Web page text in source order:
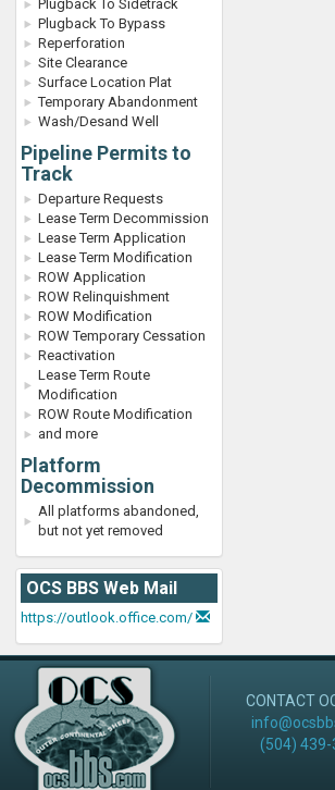
Plugback To Sidetrack
Plugback To Bypass
Reperforation
Site Clearance
Surface Location Plat
Temporary Abandonment
Wash/Desand Well
Pipeline Permits to
Track
Departure Requests
Lease Term Decommission
Lease Term Application
Lease Term Modification
ROW Application
ROW Relinquishment
ROW Modification
ROW Temporary Cessation
Reactivation
Lease Term Route
Modification
ROW Route Modification
and more
Platform
Decommission
All platforms abandoned,
but not yet removed
OCS BBS Web Mail
https://outlook.office.com/
CONTACT
(504)